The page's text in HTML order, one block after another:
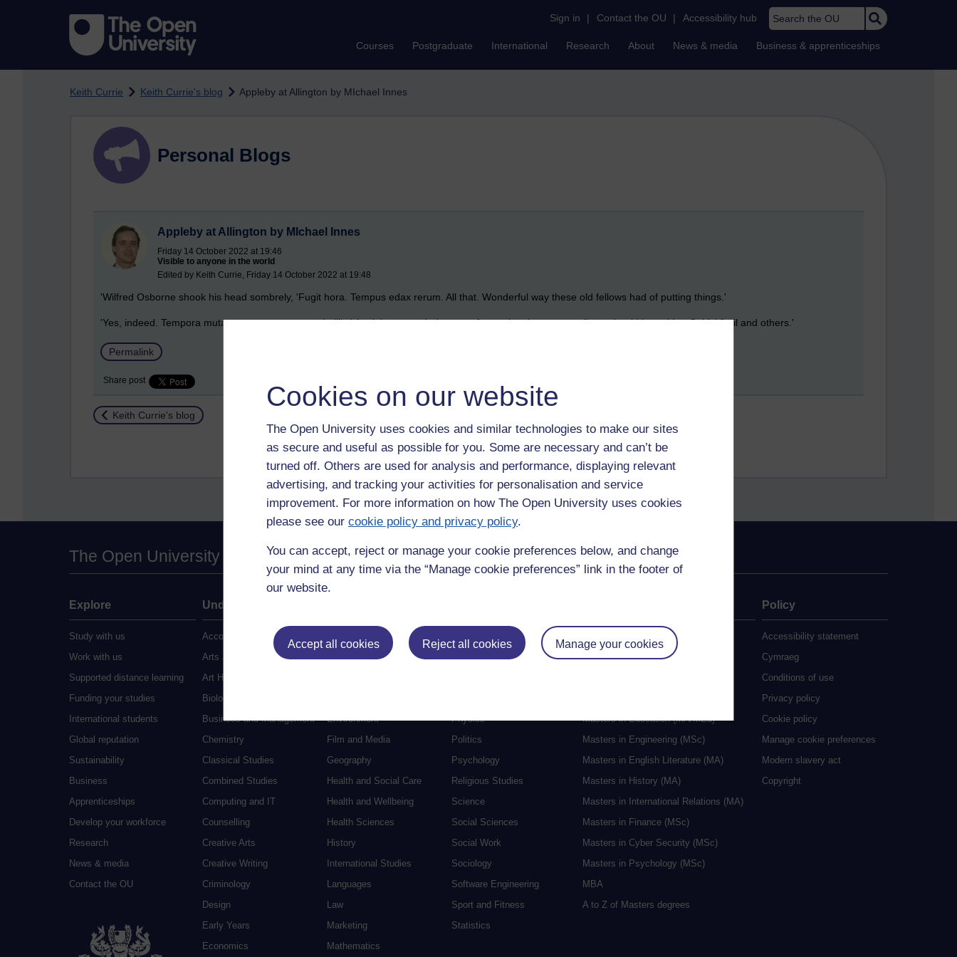
Cookies on our website
The Open University uses cookies and similar technologies to make our sites
as secure and useful as possible for you. Some are necessary and can’t be
turned off. Others are used for analysis and performance, displaying relevant
advertising, and tracking your activities for personalisation and service
improvement. For more information on how The Open University uses cookies
please see our cookie policy and privacy policy.
You can accept, reject or manage your cookie preferences below, and change
your mind at any time via the “Manage cookie preferences” link in the footer of
our website.
Accept all cookies Reject all cookies Manage your cookies
Sign in | Contact the OU | Accessibility hub Search the OU
Courses Postgraduate International Research About News & media Business & apprenticeships
Keith Currie Keith Currie's blog Appleby at Allington by MIchael Innes
Personal Blogs
Appleby at Allington by MIchael Innes
Friday 14 October 2022 at 19:46
Visible to anyone in the world
Edited by Keith Currie, Friday 14 October 2022 at 19:48
'Wilfred Osborne shook his head sombrely, 'Fugit hora. Tempus edax rerum. All that. Wonderful way these old fellows had of putting things.'
'Yes, indeed. Tempora mutantur, nos et mutamur in illis.' Appleby paused - by way of agreeing that proper tribute should be paid to Ovid, Virgil and others.'
Permalink
Share post
Return to
Keith Currie's blog
The Open University
Explore
Study with us
Work with us
Supported distance learning
Funding your studies
International students
Global reputation
Sustainability
Business
Apprenticeships
Develop your workforce
Research
News & media
Contact the OU
Undergraduate
Accounting
Arts and Humanities
Art History
Biology
Business and Management
Chemistry
Classical Studies
Combined Studies
Computing and IT
Counselling
Creative Arts
Creative Writing
Criminology
Design
Early Years
Economics
Electronic Engineering
Environment
Film and Media
Geography
Health and Social Care
Health and Wellbeing
Health Sciences
History
International Studies
Languages
Law
Marketing
Mathematics
Music
Physics
Politics
Psychology
Religious Studies
Science
Social Sciences
Social Work
Sociology
Software Engineering
Sport and Fitness
Statistics
Research degrees
Masters in Education (MA/MEd)
Masters in Engineering (MSc)
Masters in English Literature (MA)
Masters in History (MA)
Masters in International Relations (MA)
Masters in Finance (MSc)
Masters in Cyber Security (MSc)
Masters in Psychology (MSc)
MBA
A to Z of Masters degrees
Policy
Accessibility statement
Cymraeg
Conditions of use
Privacy policy
Cookie policy
Manage cookie preferences
Modern slavery act
Copyright